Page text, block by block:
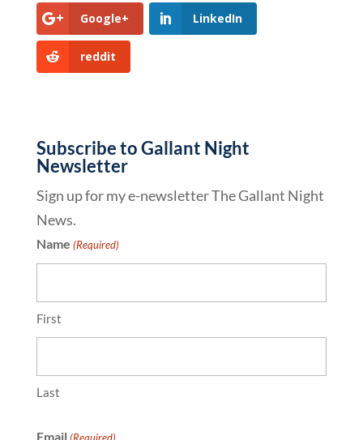
Google+ LinkedIn
reddit
Subscribe to Gallant Night
Newsletter
Sign up for my e-newsletter The Gallant Night
News.
Name (Required)
First
Last
Email